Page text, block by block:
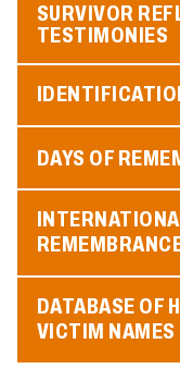
SURVIVOR
TESTIMONIES
DAYS OF
DATABASE OF
VICTIM NAMES